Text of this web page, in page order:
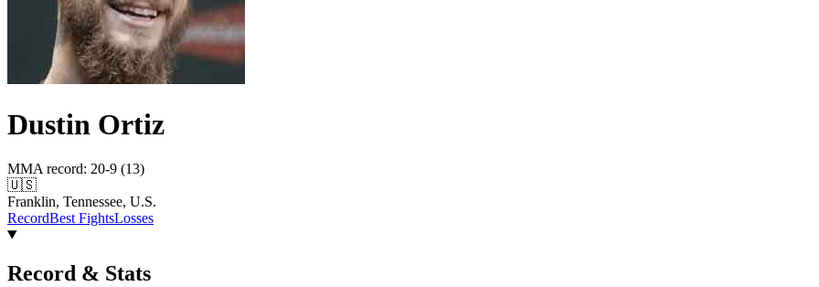
Dustin Ortiz
MMA record: 20-9 (13)
🇺🇸
Franklin, Tennessee, U.S.
RecordBest FightsLosses
Record & Stats